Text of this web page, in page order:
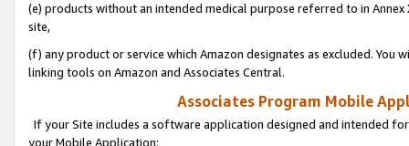
(e) products without an intended medical purpose referred to in
site,
(f) any product or service which Amazon designates as excluded. You
linking tools on Amazon and Associates Central.
Associates Program Mobile
If your Site includes a software application designed and intended
your Mobile Application: